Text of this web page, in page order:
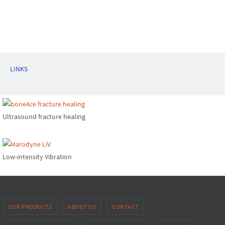
LINKS
Ultrasound fracture healing
Low-intensity Vibration
OUR PRODUCTS ABOUT US CONTACT